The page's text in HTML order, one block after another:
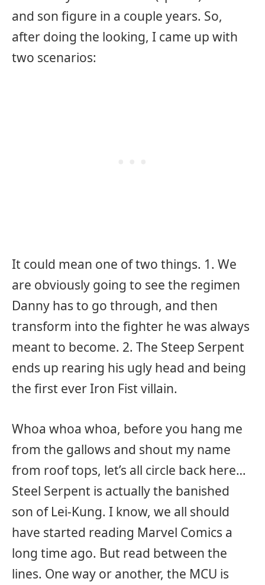
and son figure in a couple years. So,
after doing the looking, I came up with
two scenarios:
It could mean one of two things. 1. We
are obviously going to see the regimen
Danny has to go through, and then
transform into the fighter he was always
meant to become. 2. The Steep Serpent
ends up rearing his ugly head and being
the first ever Iron Fist villain.
Whoa whoa whoa, before you hang me
from the gallows and shout my name
from roof tops, let’s all circle back here…
Steel Serpent is actually the banished
son of Lei-Kung. I know, we all should
have started reading Marvel Comics a
long time ago. But read between the
lines. One way or another, the MCU is